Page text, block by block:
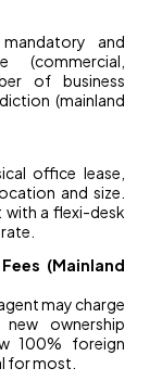
and
of business
(mainland
office lease,
and size.
with a flexi-desk
(Mainland
may charge
ownership
100% foreign
for most.